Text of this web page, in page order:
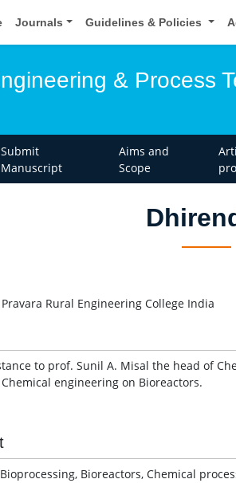
Journals Guidelines & Policies
& Process
Submit
Manuscript
Aims and
Scope
Rural Engineering College India
to prof. Sunil A. Misal the head of
engineering on Bioreactors.
Bioreactors, Chemical